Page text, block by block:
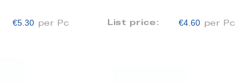
€5.30 per Pc List price: €4.60 per Pc